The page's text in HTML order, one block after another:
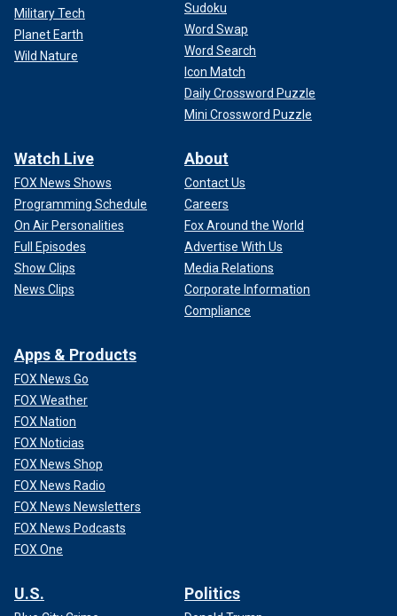
Military Tech
Planet Earth
Wild Nature
Sudoku
Word Swap
Word Search
Icon Match
Daily Crossword Puzzle
Mini Crossword Puzzle
Watch Live
FOX News Shows
Programming Schedule
On Air Personalities
Full Episodes
Show Clips
News Clips
About
Contact Us
Careers
Fox Around the World
Advertise With Us
Media Relations
Corporate Information
Compliance
Apps & Products
FOX News Go
FOX Weather
FOX Nation
FOX Noticias
FOX News Shop
FOX News Radio
FOX News Newsletters
FOX News Podcasts
FOX One
U.S. Politics